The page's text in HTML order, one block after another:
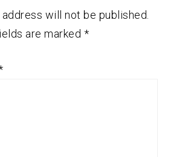
will not be published.
are marked *